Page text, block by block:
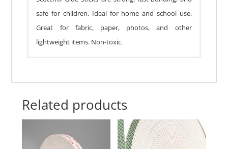
safe for children. Ideal for home and school use.
Great for fabric, paper, photos, and other
lightweight items. Non-toxic.
Related products